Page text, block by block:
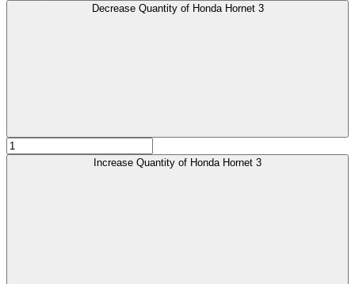
Decrease Quantity of Honda Hornet 3
Increase Quantity of Honda Hornet 3